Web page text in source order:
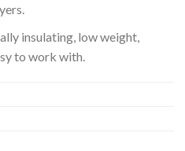
insulating, low weight,
to work with.